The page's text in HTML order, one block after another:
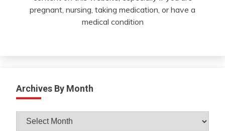
pregnant, nursing, taking medication, or have a
medical condition
Archives By Month
Archives